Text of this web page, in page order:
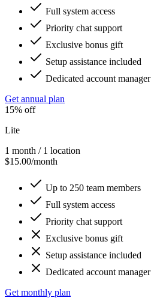
Full system access
Priority chat support
Exclusive bonus gift
Setup assistance included
Dedicated account manager
Get annual plan
15% off
Lite
1 month / 1 location
$15.00/month
Up to 250 team members
Full system access
Priority chat support
Exclusive bonus gift
Setup assistance included
Dedicated account manager
Get monthly plan